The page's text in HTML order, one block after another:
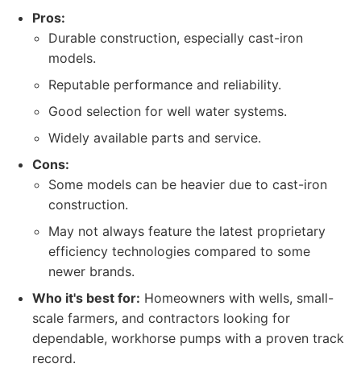
Pros:
Durable construction, especially cast-iron
models.
Reputable performance and reliability.
Good selection for well water systems.
Widely available parts and service.
Cons:
Some models can be heavier due to cast-iron
construction.
May not always feature the latest proprietary
efficiency technologies compared to some
newer brands.
Who it's best for: Homeowners with wells, small-
scale farmers, and contractors looking for
dependable, workhorse pumps with a proven track
record.